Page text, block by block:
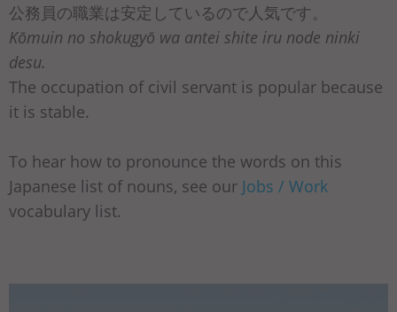
公務員の職業は安定しているので人気です。
Kōmuin no shokugyō wa antei shite iru node ninki
desu.
The occupation of civil servant is popular because
it is stable.
To hear how to pronounce the words on this
Japanese list of nouns, see our Jobs / Work
vocabulary list.